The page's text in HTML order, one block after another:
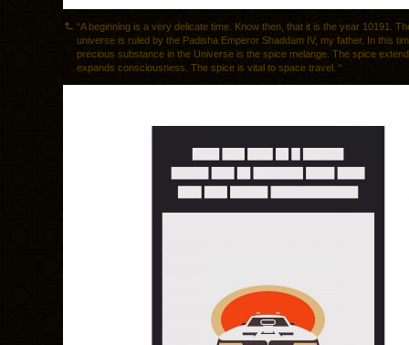
“A beginning is a very delicate time. Know then, that it is the year 10191.
universe is ruled by the Padisha Emperor Shaddam IV, my father. In this
precious substance in the Universe is the spice melange. The spice
expands consciousness. The spice is vital to space travel. “